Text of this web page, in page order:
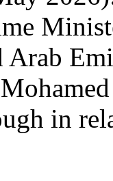
in